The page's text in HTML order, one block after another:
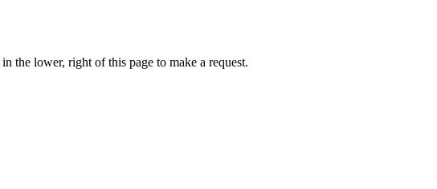
the lower, right of this page to make a request.